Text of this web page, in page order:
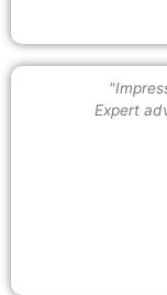
Expert